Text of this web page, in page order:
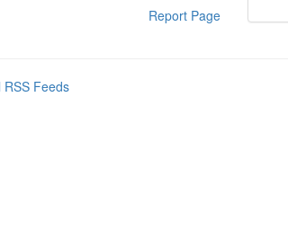
Report Page
RSS Feeds